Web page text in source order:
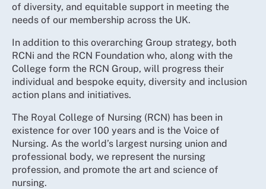
of diversity, and equitable support in meeting the
needs of our membership across the UK.
In addition to this overarching Group strategy, both
RCNi and the RCN Foundation who, along with the
College form the RCN Group, will progress their
individual and bespoke equity, diversity and inclusion
action plans and initiatives.
The Royal College of Nursing (RCN) has been in
existence for over 100 years and is the Voice of
Nursing. As the world’s largest nursing union and
professional body, we represent the nursing
profession, and promote the art and science of
nursing.